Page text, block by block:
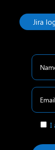
Jira
I